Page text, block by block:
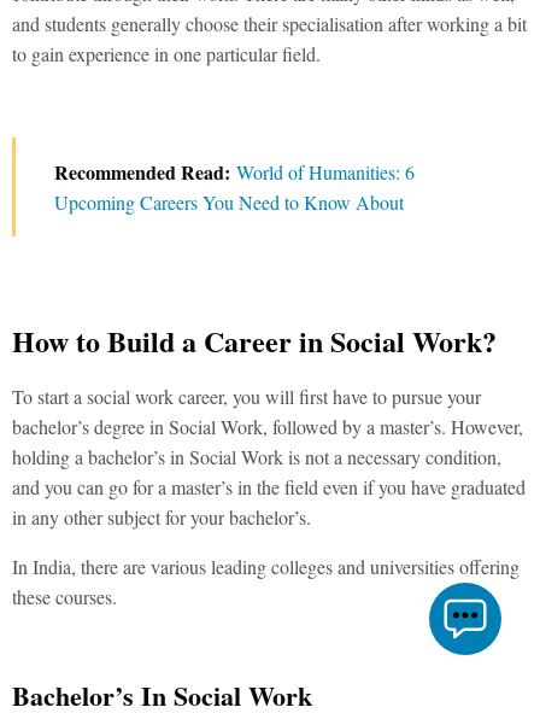
and students generally choose their specialisation after working a bit
to gain experience in one particular field.
Recommended Read: World of Humanities: 6
Upcoming Careers You Need to Know About
How to Build a Career in Social Work?
To start a social work career, you will first have to pursue your
bachelor’s degree in Social Work, followed by a master’s. However,
holding a bachelor’s in Social Work is not a necessary condition,
and you can go for a master’s in the field even if you have graduated
in any other subject for your bachelor’s.
In India, there are various leading colleges and universities offering
these courses.
Bachelor’s In Social Work